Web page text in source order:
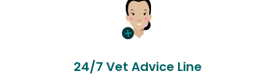
24/7 Vet Advice Line